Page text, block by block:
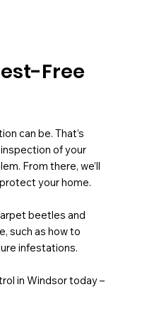
Free
can be. That’s
of your
From there, we’ll
your home.
beetles and
such as how to
infestations.
in Windsor today –